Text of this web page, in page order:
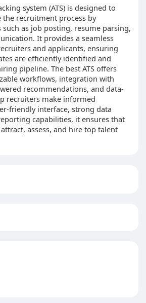
system (ATS) is designed to
recruitment process by
as job posting, resume parsing,
It provides a seamless
and applicants, ensuring
are efficiently identified and
pipeline. The best ATS offers
workflows, integration with
recommendations, and data-
recruiters make informed
friendly interface, strong data
capabilities, it ensures that
assess, and hire top talent